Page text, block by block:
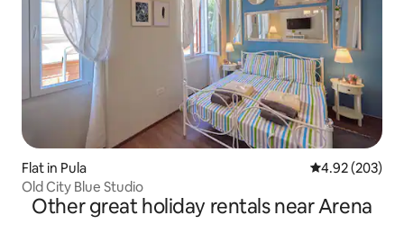
Flat in Pula 4.92 out of 5
4.92 (203)
Old City Blue Studio
Other great holiday rentals near Arena